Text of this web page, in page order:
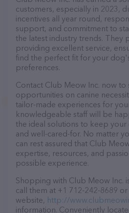
customers, especially in 2023,
incentives all year round,
support, and commitment to
the latest industry trends. They
providing excellent service,
find the perfect fit for your
preferences.
Contact Club Meow Inc. now to
opportunities on canine
tailor-made experiences for
knowledgeable staff will be
the ideal solutions to keep
and well-cared-for. No matter
can rest assured that Club
expertise, resources, and
possible experience.
Shopping with Club Meow Inc.
call them at +1 712-242-8689
website, http://
information. Conveniently